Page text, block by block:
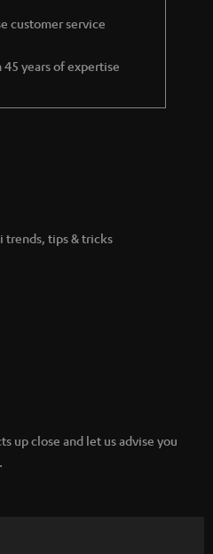
customer service
45 years of expertise
trends, tips & tricks
up close and let us advise you